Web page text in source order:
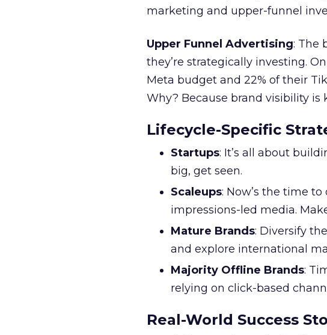
marketing and upper-funnel
Upper Funnel Advertising: The
they’re strategically investing.
Meta budget and 22% of their
Why? Because brand visibility is
Lifecycle-Specific
Startups: It’s all about
big, get seen.
Scaleups: Now’s the time
impressions-led media.
Mature Brands: Diversify
and explore international
Majority Offline Brands:
relying on click-based
Real-World Success